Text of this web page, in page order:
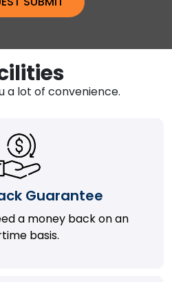
a lot of convenience.
Guarantee
a money back on an
basis.